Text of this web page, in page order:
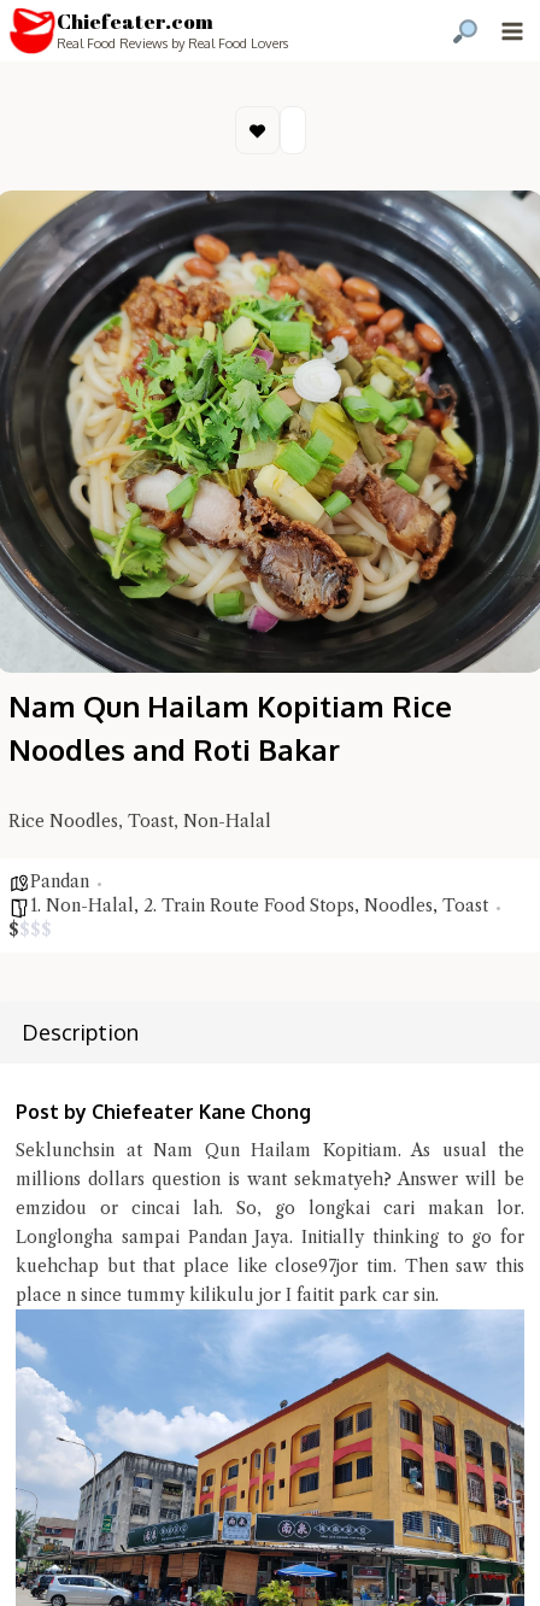
Chiefeater.com
Real Food Reviews by Real Food Lovers
Nam Qun Hailam Kopitiam Rice
Noodles and Roti Bakar
Rice Noodles, Toast, Non-Halal
Pandan
1. Non-Halal, 2. Train Route Food Stops, Noodles, Toast
$$$$
Description
Post by Chiefeater Kane Chong
Seklunchsin at Nam Qun Hailam Kopitiam. As usual the
millions dollars question is want sekmatyeh? Answer will be
emzidou or cincai lah. So, go longkai cari makan lor.
Longlongha sampai Pandan Jaya. Initially thinking to go for
kuehchap but that place like close97jor tim. Then saw this
place n since tummy kilikulu jor I faitit park car sin.
Hi there, I'm the Chiefeater AI at your service 🤗
me a detailed question and you'll get a more detailed answer!
Close Chat
terms of service
privacy policy